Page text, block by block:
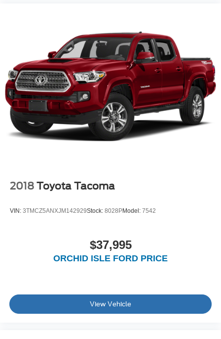
2018 Toyota Tacoma
VIN: 3TMCZ5ANXJM142929Stock: 8028PModel: 7542
$37,995
ORCHID ISLE FORD PRICE
View Vehicle